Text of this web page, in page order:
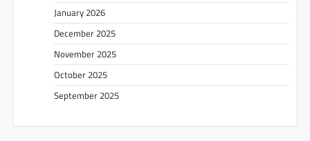
January 2026
December 2025
November 2025
October 2025
September 2025